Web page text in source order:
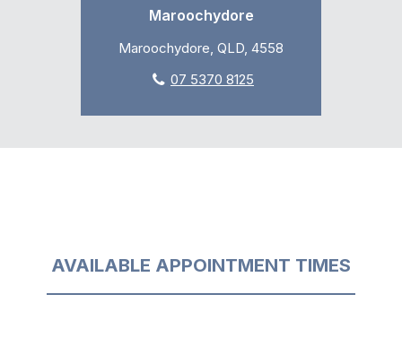
Maroochydore
Maroochydore, QLD, 4558
07 5370 8125
AVAILABLE APPOINTMENT TIMES